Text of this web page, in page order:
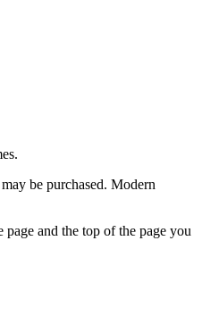
be purchased. Modern
and the top of the page you